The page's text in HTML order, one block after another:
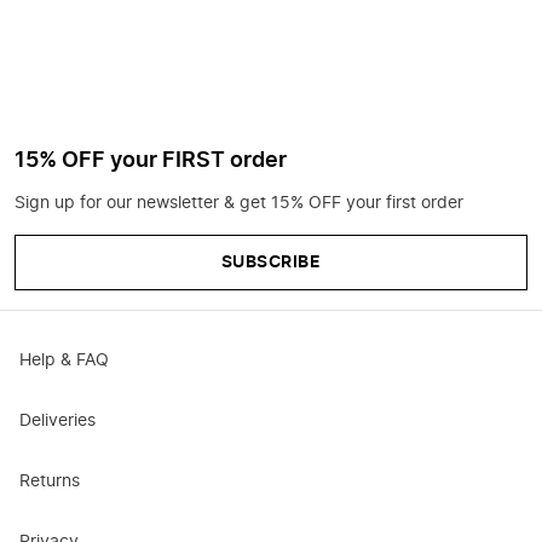
15% OFF your FIRST order
Sign up for our newsletter & get 15% OFF your first order
SUBSCRIBE
Help & FAQ
Deliveries
Returns